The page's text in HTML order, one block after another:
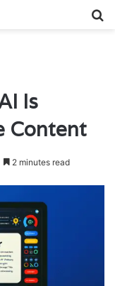
Is
Content
2 minutes read